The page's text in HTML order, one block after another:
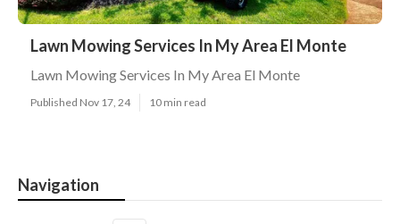
Lawn Mowing Services In My Area El Monte
Lawn Mowing Services In My Area El Monte
Published Nov 17, 24 10 min read
Navigation